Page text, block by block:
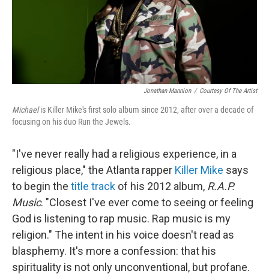
Jonathan Mannion / Courtesy Of The Artist
Michaelis Killer Mike's first solo album since 2012, after over a decade of
focusing on his duo Run the Jewels.
"I've never really had a religious experience, in a
religious place," the Atlanta rapper Killer Mike says
to begin the title track of his 2012 album, R.A.P.
Music. "Closest I've ever come to seeing or feeling
God is listening to rap music. Rap music is my
religion." The intent in his voice doesn't read as
blasphemy. It's more a confession: that his
spirituality is not only unconventional, but profane.